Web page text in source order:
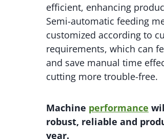
efficient, enhancing
Semi-automatic feeding
customized according to
requirements, which can
and save manual time
cutting more trouble-free.
Machine performance
robust, reliable and
year.